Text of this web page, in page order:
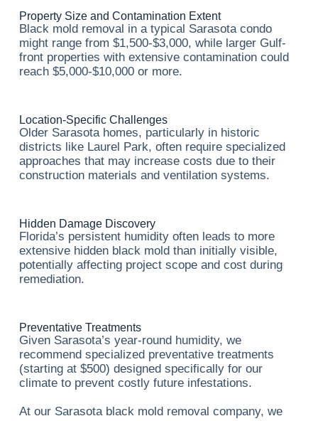
Property Size and Contamination Extent
Black mold removal in a typical Sarasota condo
might range from $1,500-$3,000, while larger Gulf-
front properties with extensive contamination could
reach $5,000-$10,000 or more.
Location-Specific Challenges
Older Sarasota homes, particularly in historic
districts like Laurel Park, often require specialized
approaches that may increase costs due to their
construction materials and ventilation systems.
Hidden Damage Discovery
Florida’s persistent humidity often leads to more
extensive hidden black mold than initially visible,
potentially affecting project scope and cost during
remediation.
Preventative Treatments
Given Sarasota’s year-round humidity, we
recommend specialized preventative treatments
(starting at $500) designed specifically for our
climate to prevent costly future infestations.
At our Sarasota black mold removal company, we